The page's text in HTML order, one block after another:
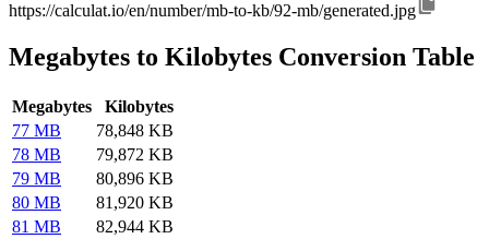
https://calculat.io/en/number/mb-to-kb/92-mb/generated.jpg
Megabytes to Kilobytes Conversion Table
Megabytes
Kilobytes
77 MB
78,848 KB
78 MB
79,872 KB
79 MB
80,896 KB
80 MB
81,920 KB
81 MB
82,944 KB